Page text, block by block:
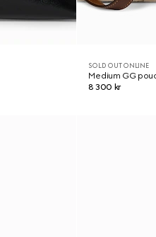
SOLD OUT ONLINE
Medium GG
8 300 kr